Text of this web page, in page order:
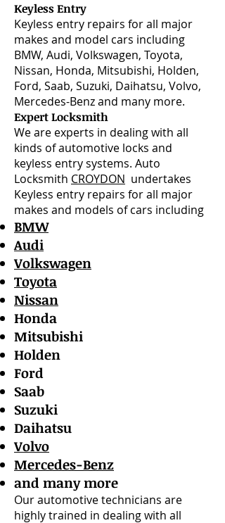
Keyless Entry
Keyless entry repairs for all major
makes and model cars including
BMW, Audi, Volkswagen, Toyota,
Nissan, Honda, Mitsubishi, Holden,
Ford, Saab, Suzuki, Daihatsu, Volvo,
Mercedes-Benz and many more.
Expert Locksmith
We are experts in dealing with all
kinds of automotive locks and
keyless entry systems. Auto
Locksmith CROYDON undertakes
Keyless entry repairs for all major
makes and models of cars including
BMW
Audi
Volkswagen
Toyota
Nissan
Honda
Mitsubishi
Holden
Ford
Saab
Suzuki
Daihatsu
Volvo
Mercedes-Benz
and many more
Our automotive technicians are
highly trained in dealing with all